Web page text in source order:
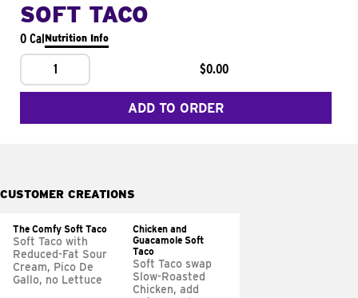
SOFT TACO
0 CalNutrition Info
1 $0.00
ADD TO ORDER
CUSTOMER CREATIONS
The Comfy Soft Taco
Soft Taco with
Reduced-Fat Sour
Cream, Pico De
Gallo, no Lettuce
Chicken and
Guacamole Soft
Taco
Soft Taco swap
Slow-Roasted
Chicken, add